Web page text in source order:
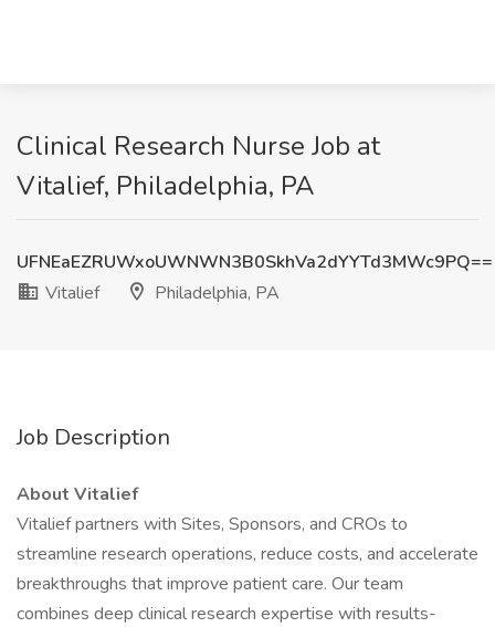
Clinical Research Nurse Job at
Vitalief, Philadelphia, PA
UFNEaEZRUWxoUWNWN3B0SkhVa2dYYTd3MWc9PQ==
Vitalief
Philadelphia, PA
Job Description
About Vitalief
Vitalief partners with Sites, Sponsors, and CROs to
streamline research operations, reduce costs, and accelerate
breakthroughs that improve patient care. Our team
combines deep clinical research expertise with results-